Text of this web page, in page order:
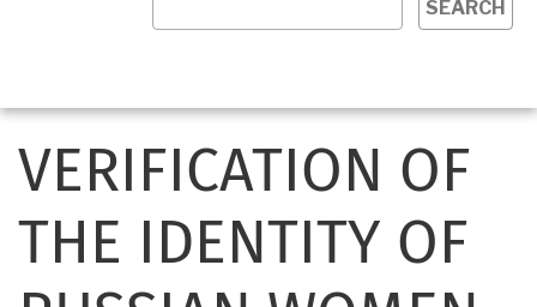
MAIN
EN
VERIFICATION OF
THE IDENTITY OF